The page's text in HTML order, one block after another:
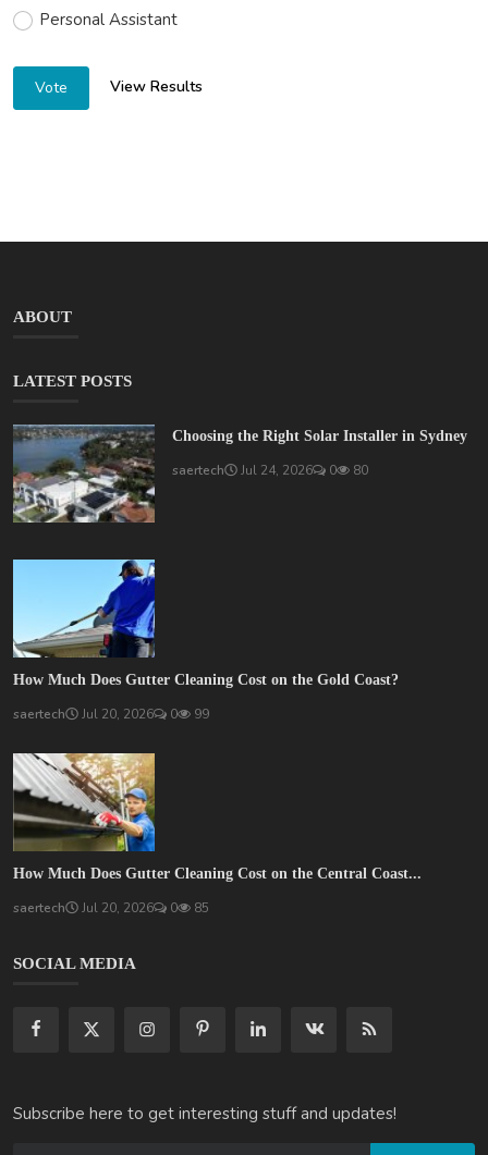
Personal Assistant
Vote View Results
ABOUT
LATEST POSTS
Choosing the Right Solar Installer in Sydney
saertech Jul 24, 2026 0 80
How Much Does Gutter Cleaning Cost on the Gold Coast?
saertech Jul 20, 2026 0 99
How Much Does Gutter Cleaning Cost on the Central Coast...
saertech Jul 20, 2026 0 85
SOCIAL MEDIA
Subscribe here to get interesting stuff and updates!